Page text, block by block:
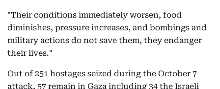
"Their conditions immediately worsen, food
diminishes, pressure increases, and bombings and
military actions do not save them, they endanger
their lives."
Out of 251 hostages seized during the October 7
attack, 57 remain in Gaza including 34 the Israeli